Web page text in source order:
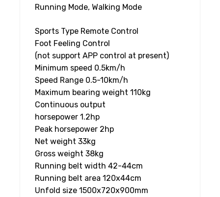
Running Mode, Walking Mode
Sports Type Remote Control
Foot Feeling Control
(not support APP control at present)
Minimum speed 0.5km/h
Speed Range 0.5-10km/h
Maximum bearing weight 110kg
Continuous output
horsepower 1.2hp
Peak horsepower 2hp
Net weight 33kg
Gross weight 38kg
Running belt width 42-44cm
Running belt area 120x44cm
Unfold size 1500x720x900mm